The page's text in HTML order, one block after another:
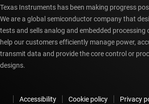
Texas Instruments has been making progress
We are a global semiconductor company that
tests and sells analog and embedded processing
help our customers efficiently manage power,
transmit data and provide the core control or
designs.
Accessibility Cookie policy
Privacy